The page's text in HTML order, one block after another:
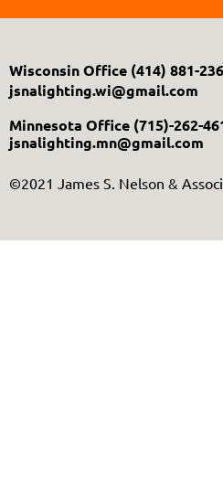
Wisconsin Office (414) 881-
jsnalighting.wi@gmail.com
Minnesota Office (715)-262-
jsnalighting.mn@gmail.com
©2021 James S. Nelson &